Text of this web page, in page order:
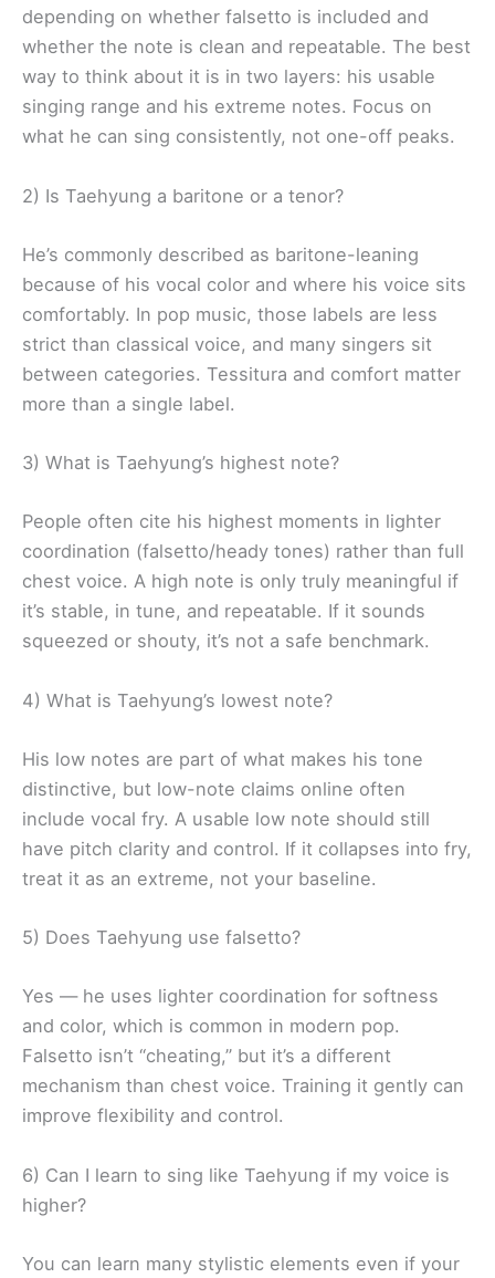
depending on whether falsetto is included and
whether the note is clean and repeatable. The best
way to think about it is in two layers: his usable
singing range and his extreme notes. Focus on
what he can sing consistently, not one-off peaks.
2) Is Taehyung a baritone or a tenor?
He’s commonly described as baritone-leaning
because of his vocal color and where his voice sits
comfortably. In pop music, those labels are less
strict than classical voice, and many singers sit
between categories. Tessitura and comfort matter
more than a single label.
3) What is Taehyung’s highest note?
People often cite his highest moments in lighter
coordination (falsetto/heady tones) rather than full
chest voice. A high note is only truly meaningful if
it’s stable, in tune, and repeatable. If it sounds
squeezed or shouty, it’s not a safe benchmark.
4) What is Taehyung’s lowest note?
His low notes are part of what makes his tone
distinctive, but low-note claims online often
include vocal fry. A usable low note should still
have pitch clarity and control. If it collapses into fry,
treat it as an extreme, not your baseline.
5) Does Taehyung use falsetto?
Yes — he uses lighter coordination for softness
and color, which is common in modern pop.
Falsetto isn’t “cheating,” but it’s a different
mechanism than chest voice. Training it gently can
improve flexibility and control.
6) Can I learn to sing like Taehyung if my voice is
higher?
You can learn many stylistic elements even if your